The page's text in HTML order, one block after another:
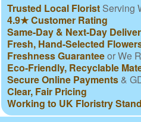
Trusted Local Florist Serving
4.9★ Customer Rating
Same-Day & Next-Day
Fresh, Hand-Selected
Freshness Guaranteeor We
Eco-Friendly, Recyclable
Secure Online Payments &
Clear, Fair Pricing
Working to UK Floristry